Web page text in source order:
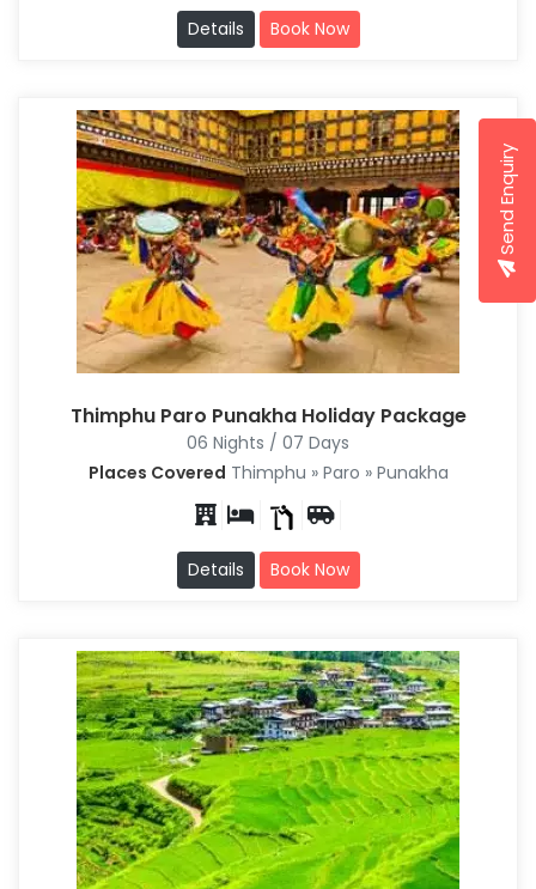
Details Book Now
Thimphu Paro Punakha Holiday Package
06 Nights / 07 Days
Places Covered Thimphu » Paro » Punakha
Details Book Now
Send Enquiry